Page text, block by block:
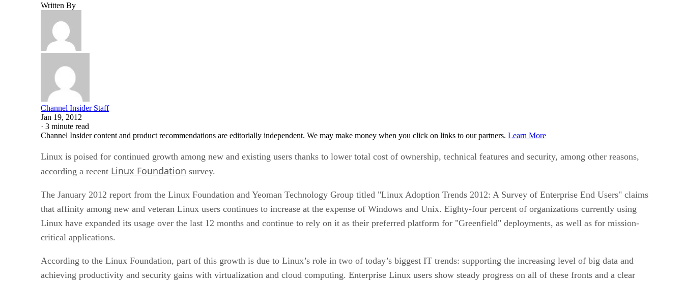
Written By
Channel Insider Staff
Jan 19, 2012
· 3 minute read
Channel Insider content and product recommendations are editorially independent. We may make money when you click on links to our partners. Learn More
Linux is poised for continued growth among new and existing users thanks to lower total cost of ownership, technical features and security, among other reasons,
according a recent Linux Foundation survey.
The January 2012 report from the Linux Foundation and Yeoman Technology Group titled "Linux Adoption Trends 2012: A Survey of Enterprise End Users" claims
that affinity among new and veteran Linux users continues to increase at the expense of Windows and Unix. Eighty-four percent of organizations currently using
Linux have expanded its usage over the last 12 months and continue to rely on it as their preferred platform for "Greenfield" deployments, as well as for mission-
critical applications.
According to the Linux Foundation, part of this growth is due to Linux’s role in two of today’s biggest IT trends: supporting the increasing level of big data and
achieving productivity and security gains with virtualization and cloud computing. Enterprise Linux users show steady progress on all of these fronts and a clear